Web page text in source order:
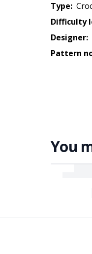
Type:
Difficulty
Designer:
Pattern
You